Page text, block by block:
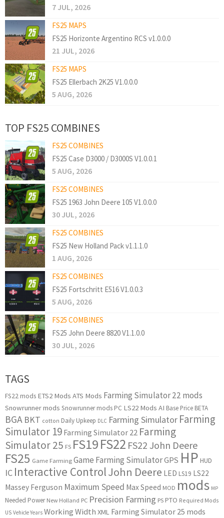
7 JUL, 2026
FS25 MAPS
FS25 Horizonte Argentino RCS v1.0.0.0
21 JUL, 2026
FS25 MAPS
FS25 Ellerbach 2K25 V1.0.0.0
5 AUG, 2026
TOP FS25 COMBINES
FS25 COMBINES
FS25 Case D3000 / D3000S V1.0.0.1
5 AUG, 2026
FS25 COMBINES
FS25 1963 John Deere 105 V1.0.0.0
30 JUL, 2026
FS25 COMBINES
FS25 New Holland Pack v1.1.1.0
1 AUG, 2026
FS25 COMBINES
FS25 Fortschritt E516 V1.0.0.3
5 AUG, 2026
FS25 COMBINES
FS25 John Deere 8820 V1.1.0.0
30 JUL, 2026
TAGS
FS22 mods ETS2 Mods ATS Mods Farming Simulator 22 mods
Snowrunner mods Snowrunner mods PC LS22 Mods AI Base Price BETA
BGA BKT cotton Daily Upkeep DLC Farming Simulator Farming
Simulator 19 Farming Simulator 22 Farming
Simulator 25 FS FS19FS22 FS22 John Deere
FS25 Game Farming Game Farming SimulatorGPS HP HUD
IC Interactive ControlJohn Deere LED LS19 LS22
Massey Ferguson Maximum Speed Max Speed MOD mods MP
Needed Power New Holland PC Precision Farming PS PTO Required Mods
US Vehicle Years Working Width XML Farming Simulator 25 mods